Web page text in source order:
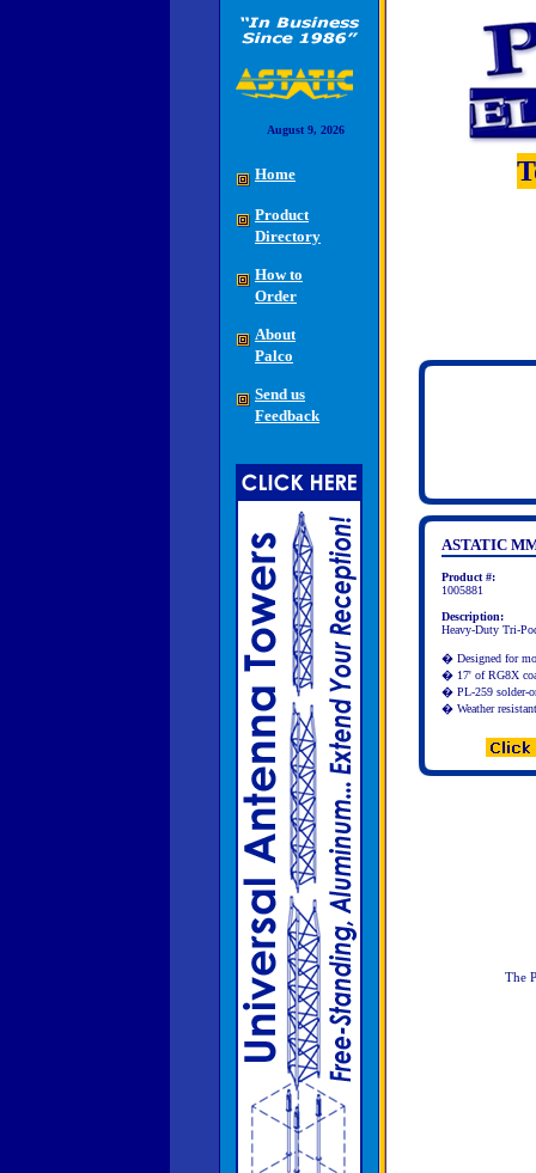
August 9, 2026
Home
Product
Directory
How to
Order
About
Palco
Send us
Feedback
ASTATIC
Product #:
1005881
Description:
Heavy-Duty Tri-
� Designed for
� 17' of RG8X
� PL-259 solder-
� Weather
The